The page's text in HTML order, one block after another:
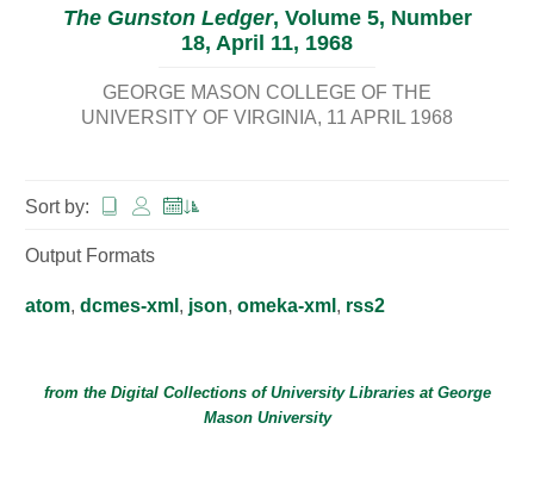
The Gunston Ledger, Volume 5, Number
18, April 11, 1968
GEORGE MASON COLLEGE OF THE
UNIVERSITY OF VIRGINIA 11 APRIL 1968
Sort by:
Output Formats
atom, dcmes-xml , json, omeka-xml , rss2
from the Digital Collections ofUniversity Librariesat George
Mason University